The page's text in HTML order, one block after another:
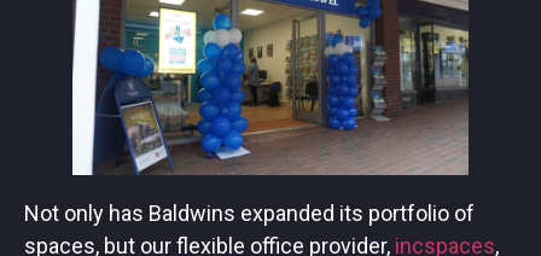
Not only has Baldwins expanded its portfolio of
spaces, but our flexible office provider, incspaces,